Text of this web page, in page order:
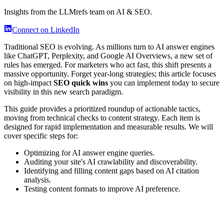
Insights from the LLMrefs team on AI & SEO.
Connect on LinkedIn
Traditional SEO is evolving. As millions turn to AI answer engines
like ChatGPT, Perplexity, and Google AI Overviews, a new set of
rules has emerged. For marketers who act fast, this shift presents a
massive opportunity. Forget year-long strategies; this article focuses
on high-impact SEO quick wins you can implement today to secure
visibility in this new search paradigm.
This guide provides a prioritized roundup of actionable tactics,
moving from technical checks to content strategy. Each item is
designed for rapid implementation and measurable results. We will
cover specific steps for:
Optimizing for AI answer engine queries.
Auditing your site's AI crawlability and discoverability.
Identifying and filling content gaps based on AI citation
analysis.
Testing content formats to improve AI preference.